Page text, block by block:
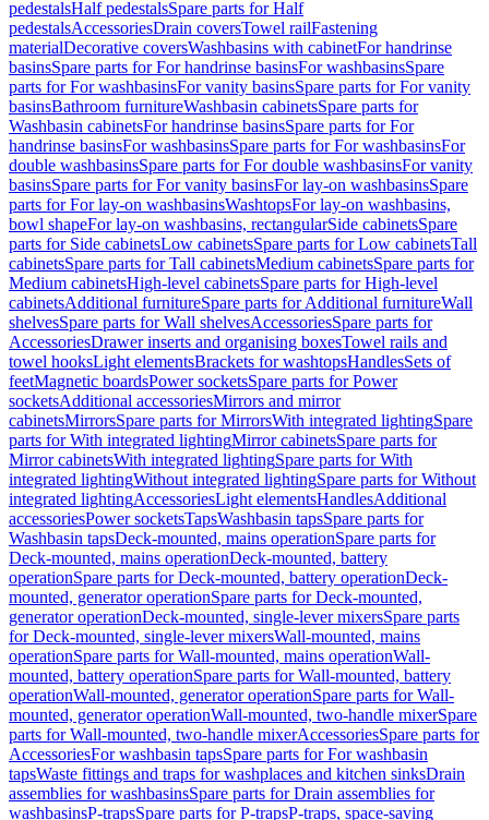
pedestalsHalf pedestalsSpare parts for Half
pedestalsAccessoriesDrain coversTowel railFastening
materialDecorative coversWashbasins with cabinetFor handrinse
basinsSpare parts for For handrinse basinsFor washbasinsSpare
parts for For washbasinsFor vanity basinsSpare parts for For vanity
basinsBathroom furnitureWashbasin cabinetsSpare parts for
Washbasin cabinetsFor handrinse basinsSpare parts for For
handrinse basinsFor washbasinsSpare parts for For washbasinsFor
double washbasinsSpare parts for For double washbasinsFor vanity
basinsSpare parts for For vanity basinsFor lay-on washbasinsSpare
parts for For lay-on washbasinsWashtopsFor lay-on washbasins,
bowl shapeFor lay-on washbasins, rectangularSide cabinetsSpare
parts for Side cabinetsLow cabinetsSpare parts for Low cabinetsTall
cabinetsSpare parts for Tall cabinetsMedium cabinetsSpare parts for
Medium cabinetsHigh-level cabinetsSpare parts for High-level
cabinetsAdditional furnitureSpare parts for Additional furnitureWall
shelvesSpare parts for Wall shelvesAccessoriesSpare parts for
AccessoriesDrawer inserts and organising boxesTowel rails and
towel hooksLight elementsBrackets for washtopsHandlesSets of
feetMagnetic boardsPower socketsSpare parts for Power
socketsAdditional accessoriesMirrors and mirror
cabinetsMirrorsSpare parts for MirrorsWith integrated lightingSpare
parts for With integrated lightingMirror cabinetsSpare parts for
Mirror cabinetsWith integrated lightingSpare parts for With
integrated lightingWithout integrated lightingSpare parts for Without
integrated lightingAccessoriesLight elementsHandlesAdditional
accessoriesPower socketsTapsWashbasin tapsSpare parts for
Washbasin tapsDeck-mounted, mains operationSpare parts for
Deck-mounted, mains operationDeck-mounted, battery
operationSpare parts for Deck-mounted, battery operationDeck-
mounted, generator operationSpare parts for Deck-mounted,
generator operationDeck-mounted, single-lever mixersSpare parts
for Deck-mounted, single-lever mixersWall-mounted, mains
operationSpare parts for Wall-mounted, mains operationWall-
mounted, battery operationSpare parts for Wall-mounted, battery
operationWall-mounted, generator operationSpare parts for Wall-
mounted, generator operationWall-mounted, two-handle mixerSpare
parts for Wall-mounted, two-handle mixerAccessoriesSpare parts for
AccessoriesFor washbasin tapsSpare parts for For washbasin
tapsWaste fittings and traps for washplaces and kitchen sinksDrain
assemblies for washbasinsSpare parts for Drain assemblies for
washbasinsP-trapsSpare parts for P-trapsP-traps, space-saving